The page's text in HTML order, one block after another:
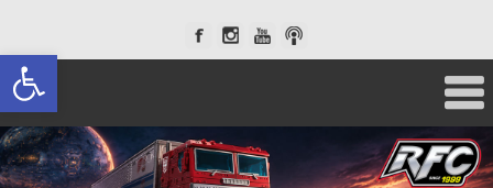
Open toolbar